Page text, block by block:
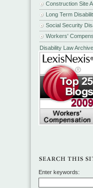
Construction Site
Long Term
Social Security
Workers'
Disability Law
Enter keywords: